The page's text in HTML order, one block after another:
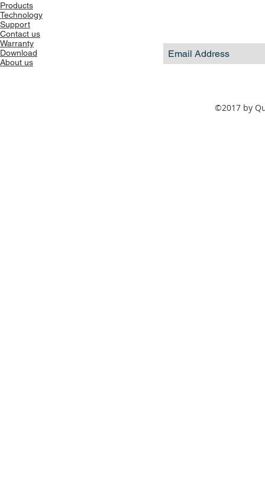
Products
Technology
Support
Contact us
Warranty
Download
About us
©2017 by